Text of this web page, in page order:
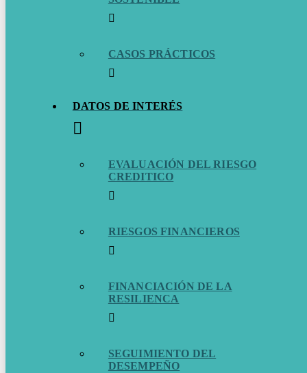
CASOS PRÁCTICOS
DATOS DE INTERÉS
EVALUACIÓN DEL RIESGO
CREDITICO
RIESGOS FINANCIEROS
FINANCIACIÓN DE LA
RESILIENCA
SEGUIMIENTO DEL
DESEMPEÑO